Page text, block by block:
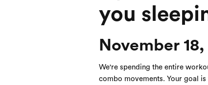
you
November
We're spending the entire
combo movements. Your goal